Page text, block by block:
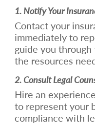
1. Notify Your
Contact your
immediately to
guide you
the resources
2. Consult Legal
Hire an
to represent your
compliance with